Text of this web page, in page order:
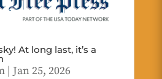
At long last, it’s a
| Jan 25, 2026